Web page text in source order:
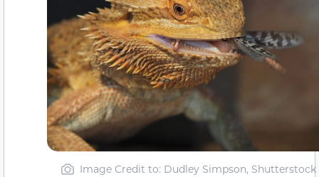
Image Credit to: Dudley Simpson, Shutterstock